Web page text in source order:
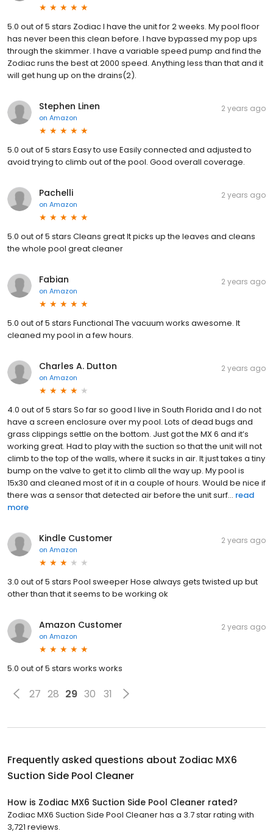
5.0 out of 5 stars Zodiac I have the unit for 2 weeks. My pool floor
has never been this clean before. I have bypassed my pop ups
through the skimmer. I have a variable speed pump and find the
Zodiac runs the best at 2000 speed. Anything less than that and it
will get hung up on the drains(2).
Stephen Linen
on Amazon
2 years ago
5.0 out of 5 stars Easy to use Easily connected and adjusted to
avoid trying to climb out of the pool. Good overall coverage.
Pachelli
on Amazon
2 years ago
5.0 out of 5 stars Cleans great It picks up the leaves and cleans
the whole pool great cleaner
Fabian
on Amazon
2 years ago
5.0 out of 5 stars Functional The vacuum works awesome. It
cleaned my pool in a few hours.
Charles A. Dutton
on Amazon
2 years ago
4.0 out of 5 stars So far so good I live in South Florida and I do not
have a screen enclosure over my pool. Lots of dead bugs and
grass clippings settle on the bottom. Just got the MX 6 and it’s
working great. Had to play with the suction so that the unit will not
climb to the top of the walls, where it sucks in air. It just takes a tiny
bump on the valve to get it to climb all the way up. My pool is
15x30 and cleaned most of it in a couple of hours. Would be nice if
there was a sensor that detected air before the unit surf... read
more
Kindle Customer
on Amazon
2 years ago
3.0 out of 5 stars Pool sweeper Hose always gets twisted up but
other than that it seems to be working ok
Amazon Customer
on Amazon
2 years ago
5.0 out of 5 stars works works
27 28 29 30 31
Frequently asked questions about Zodiac MX6
Suction Side Pool Cleaner
How is Zodiac MX6 Suction Side Pool Cleaner rated?
Zodiac MX6 Suction Side Pool Cleaner has a 3.7 star rating with
3,721 reviews.